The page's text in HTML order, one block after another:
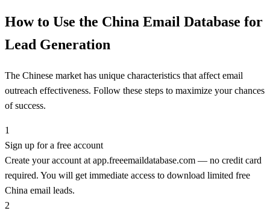
How to Use the China Email Database for
Lead Generation
The Chinese market has unique characteristics that affect email
outreach effectiveness. Follow these steps to maximize your chances
of success.
1
Sign up for a free account
Create your account at app.freeemaildatabase.com — no credit card
required. You will get immediate access to download limited free
China email leads.
2